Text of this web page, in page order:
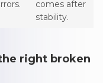
comes after
stability.
right broken